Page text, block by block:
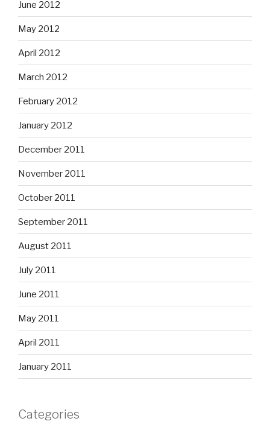
June 2012
May 2012
April 2012
March 2012
February 2012
January 2012
December 2011
November 2011
October 2011
September 2011
August 2011
July 2011
June 2011
May 2011
April 2011
January 2011
Categories